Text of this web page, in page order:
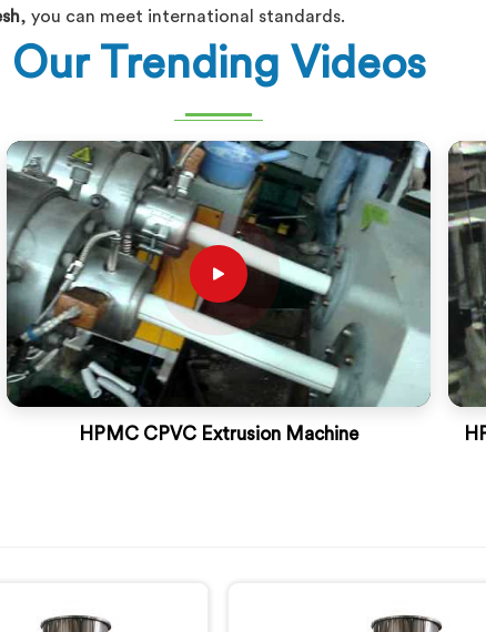
, you can meet international standards.
Our Trending Videos
HPMC CPVC Extrusion Machine